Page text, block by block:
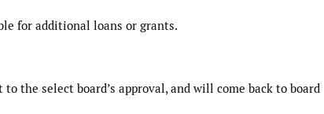
for additional loans or grants.
the select board’s approval, and will come back to board